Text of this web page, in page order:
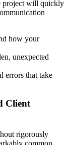
project will quickly
how your
unexpected
errors that take
Client
rigorously
common